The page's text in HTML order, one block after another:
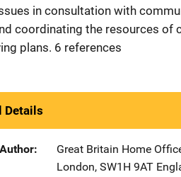
in consultation with
coordinating the resources
plans. 6 references
Details
Great Britain Home
London, SW1H 9AT